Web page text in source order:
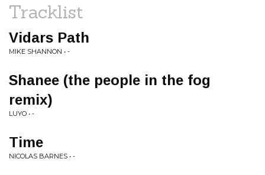
Tracklist
Vidars Path
MIKE SHANNON • -
Shanee (the people in the fog
remix)
LUYO • -
Time
NICOLAS BARNES • -